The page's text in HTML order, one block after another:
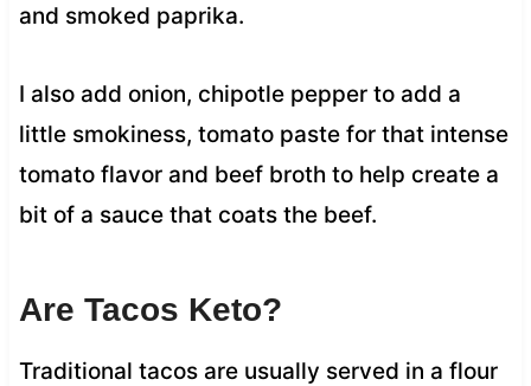
and smoked paprika.
I also add onion, chipotle pepper to add a
little smokiness, tomato paste for that intense
tomato flavor and beef broth to help create a
bit of a sauce that coats the beef.
Are Tacos Keto?
Traditional tacos are usually served in a flour